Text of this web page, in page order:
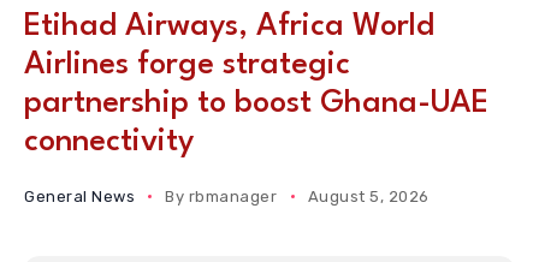
Etihad Airways, Africa World
Airlines forge strategic
partnership to boost Ghana-UAE
connectivity
General News By rbmanager August 5, 2026